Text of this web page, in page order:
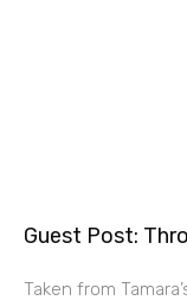
Guest Post:
Taken from